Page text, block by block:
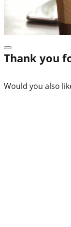
Thank you
Would you also